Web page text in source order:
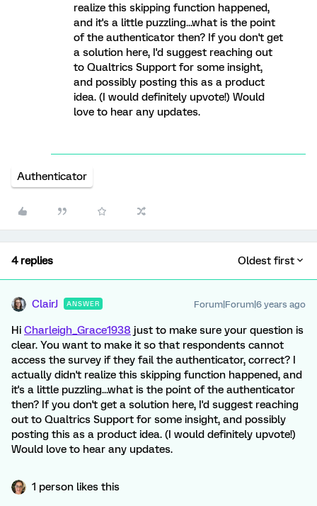
realize this skipping function happened,
and it's a little puzzling...what is the point
of the authenticator then? If you don't get
a solution here, I'd suggest reaching out
to Qualtrics Support for some insight,
and possibly posting this as a product
idea. (I would definitely upvote!) Would
love to hear any updates.
Authenticator
4 replies Oldest first
ClairJ ANSWER Forum|Forum|6 years ago
Hi Charleigh_Grace1938 just to make sure your question is
clear. You want to make it so that respondents cannot
access the survey if they fail the authenticator, correct? I
actually didn't realize this skipping function happened, and
it's a little puzzling...what is the point of the authenticator
then? If you don't get a solution here, I'd suggest reaching
out to Qualtrics Support for some insight, and possibly
posting this as a product idea. (I would definitely upvote!)
Would love to hear any updates.
1 person likes this